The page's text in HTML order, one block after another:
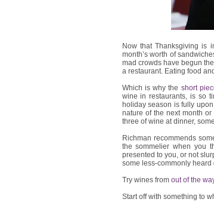
Now that Thanksgiving is
month’s worth of
mad crowds have begun
a restaurant. Eating food
Which is why the short
wine in restaurants, is so
holiday season is fully
nature of the next month
three of wine at dinner,
Richman recommends
the sommelier when you
presented to you, or not
some less-commonly heard
Try wines from out of the
Start off with something to